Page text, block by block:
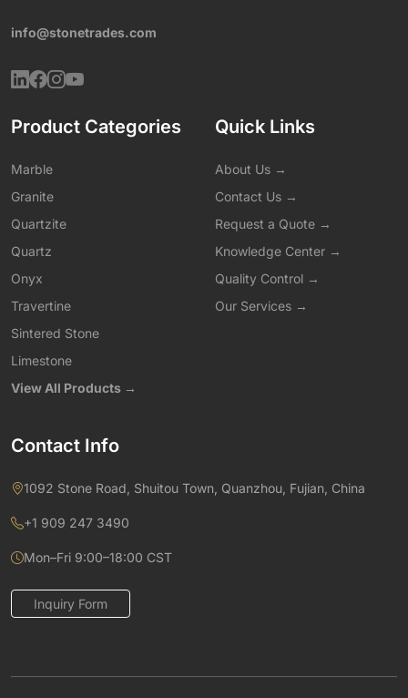
info@stonetrades.com
Product Categories
Marble
Granite
Quartzite
Quartz
Onyx
Travertine
Sintered Stone
Limestone
View All Products →
Quick Links
About Us →
Contact Us →
Request a Quote →
Knowledge Center →
Quality Control →
Our Services →
Contact Info
1092 Stone Road, Shuitou Town, Quanzhou, Fujian, China
+1 909 247 3490
Mon–Fri 9:00–18:00 CST
Inquiry Form